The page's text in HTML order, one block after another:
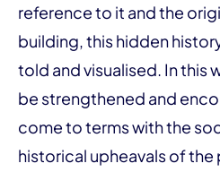
reference to it and the
building, this hidden
told and visualised. In this
be strengthened and
come to terms with the
historical upheavals of